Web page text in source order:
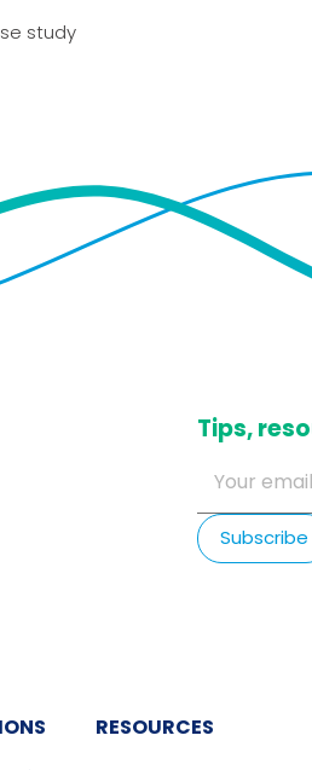
study
​Tips,
RESOURCES